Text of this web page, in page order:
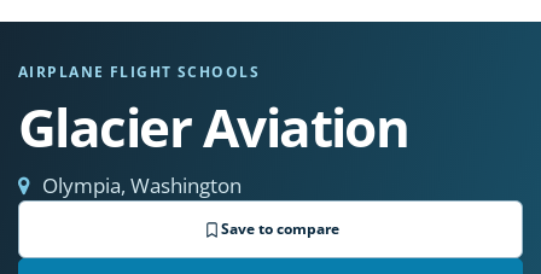
AIRPLANE FLIGHT SCHOOLS
Glacier Aviation
Olympia, Washington
Save to compare